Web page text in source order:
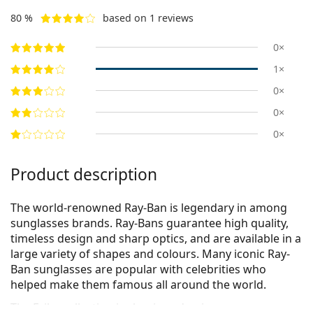
80 % based on 1 reviews
0×
1×
0×
0×
0×
Product description
The world-renowned Ray-Ban is legendary in among
sunglasses brands. Ray-Bans guarantee high quality,
timeless design and sharp optics, and are available in a
large variety of shapes and colours. Many iconic Ray-
Ban sunglasses are popular with celebrities who
helped make them famous all around the world.